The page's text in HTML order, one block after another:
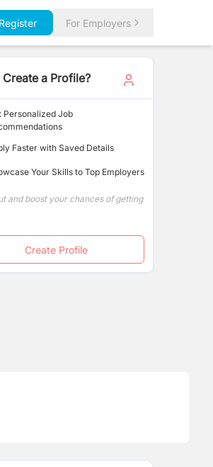
Register For Employers
a Profile?
Personalized Job
Faster with Saved Details
Your Skills to Top Employers
and boost your chances of getting
Create Profile